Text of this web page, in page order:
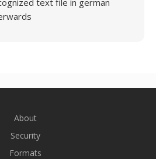
text file in german
About
Security
Formats